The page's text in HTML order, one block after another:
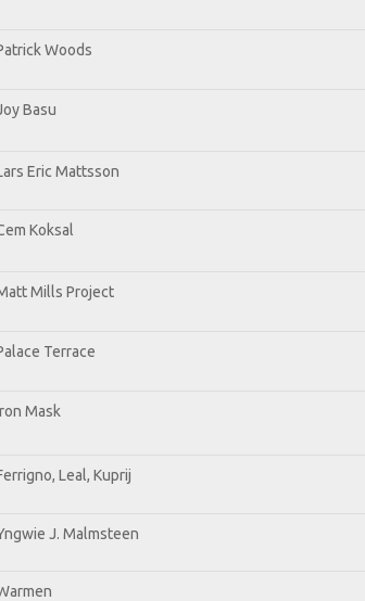
Woods
Basu
Eric Mattsson
Koksal
Mills Project
Terrace
Mask
Leal, Kuprij
J. Malmsteen